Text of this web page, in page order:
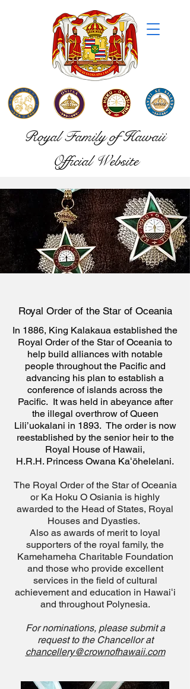
Royal Family of Hawaii
Official Website
Royal Order of the Star of Oceania
In 1886, King Kalakaua established the
Royal Order of the Star of Oceania to
help build alliances with notable
people throughout the Pacific and
advancing his plan to establish a
conference of islands across the
Pacific. It was held in abeyance after
the illegal overthrow of Queen
Lili’uokalani in 1893. The order is now
reestablished by the senior heir to the
Royal House of Hawaii,
H.R.H. Princess Owana Kaʻōhelelani.
The Royal Order of the Star of Oceania
or Ka Hoku O Osiania is highly
awarded to the Head of States, Royal
Houses and Dyasties.
Also as awards of merit to loyal
supporters of the royal family, the
Kamehameha Charitable Foundation
and those who provide excellent
services in the field of cultural
achievement and education in Hawaiʻi
and throughout Polynesia.
For nominations, please submit a
request to the Chancellor at
chancellery@crownofhawaii.com